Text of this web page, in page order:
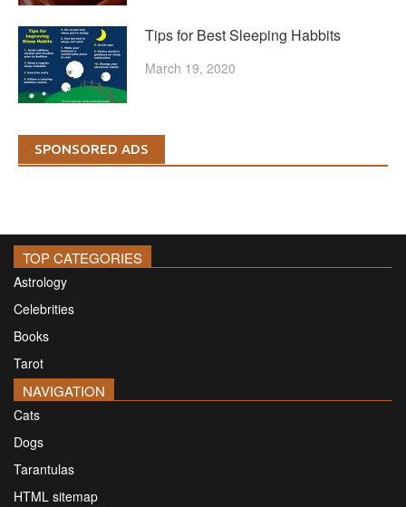
Tips for Best Sleeping Habbits
March 19, 2020
SPONSORED ADS
TOP CATEGORIES
Astrology
Celebrities
Books
Tarot
NAVIGATION
Cats
Dogs
Tarantulas
HTML sitemap